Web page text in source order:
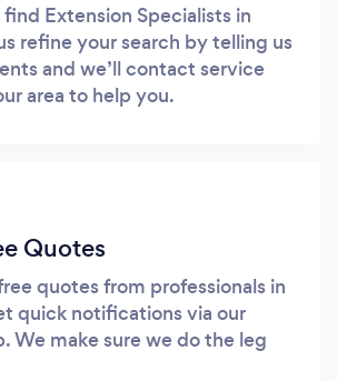
Extension Specialists in
refine your search by telling us
and we’ll contact service
area to help you.
Quotes
quotes from professionals in
quick notifications via our
We make sure we do the leg